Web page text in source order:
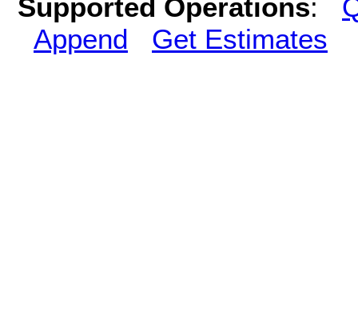
Supported Operations:
Append
Get Estimates